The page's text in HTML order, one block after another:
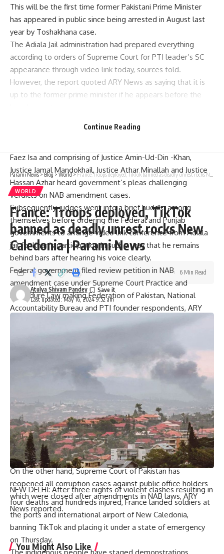
This will be the first time former Pakistani Prime Minister
has appeared in public since being arrested in August last
year by Toshakhana case.
The Adiala Jail administration had prepared everything
according to orders of Supreme Court for PTI leader’s SC
appearance through video link today, sources told.
However, the report quoted ARY News as saying that it is
up to the former prime minister if he appears before the
court proceedings on NAB amendments case
Faez Isa and comprising of Justice Amin-Ud-Din -Khan,
Justice Jamal Mandokhail, Justice Athar Minallah and Justice
Hassan Azhar heard government’s pleas challenging
verdicts on NAB amendment cases.
Subsequently, judges went into a brief huddle among
themselves before ordering the Federal and Punjab
governments to arrange video link conference from Adiala
jail for Khan’s participation in such a way that he remains
behind bars after hearing his voice clearly.
Federal government filed review petition in NAB
amendment case under Supreme Court Practice and
Procedure Law making Federation of Pakistan, National
Accountability Bureau and PTI founder respondents, ARY
It also requested apex court to set aside its decision on this
NAB amendments. “Legislation is parliament’s prerogative,”
pleaded petitioner.
Last September, the highest court of Pakistan struck down
it announced its reserved decision on PTI founder’s plea.
In a 2-1 majority decision, Top court accepted Imran Khan’s
petition challenging the changes made to Pakistan’s
accountability laws in previous Pakistan Democratic
Movement (PDM) led government.
On the other hand, Supreme Court of Pakistan has
reopened all corruption cases against public office holders
which were closed after amendments in NAB laws, ARY
News reported.
You Might Also Like
Continue Reading
Parami News>Blog >World>France: Troops deployed, TikTok banned as deadly unrest rocks New Caledonia | Parami News
WORLD
France: Troops deployed, TikTok
banned as deadly unrest rocks New
Caledonia | Parami News
Last updated: May 16, 2024 9:52 am
Atulya Shivam Pandey
6 Min Read
NEW DELHI: After three nights of violent clashes resulting in
four deaths and hundreds injured, France landed soldiers at
the ports and international airport of New Caledonia,
banning TikTok and placing it under a state of emergency
on Thursday.